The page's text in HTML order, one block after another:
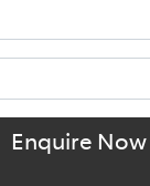
Enquire Now